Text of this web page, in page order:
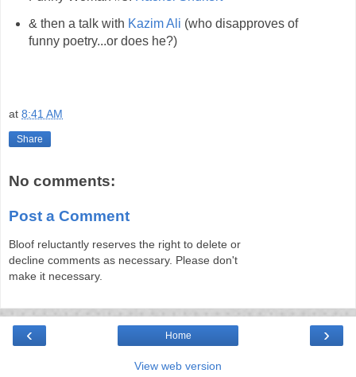
& then a talk with Kazim Ali (who disapproves of
funny poetry...or does he?)
at 8:41 AM
Share
No comments:
Post a Comment
Bloof reluctantly reserves the right to delete or
decline comments as necessary. Please don't
make it necessary.
‹ ›
Home
View web version